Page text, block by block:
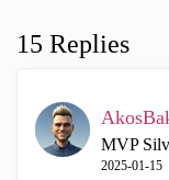
15 Replies
MVP
‎2025-01-15